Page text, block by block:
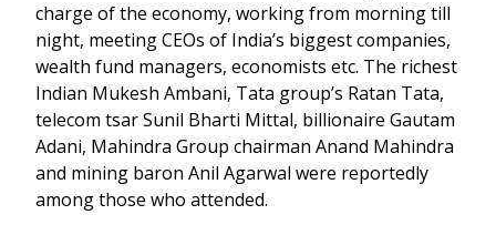
charge of the economy, working from morning till
night, meeting CEOs of India’s biggest companies,
wealth fund managers, economists etc. The richest
Indian Mukesh Ambani, Tata group’s Ratan Tata,
telecom tsar Sunil Bharti Mittal, billionaire Gautam
Adani, Mahindra Group chairman Anand Mahindra
and mining baron Anil Agarwal were reportedly
among those who attended.